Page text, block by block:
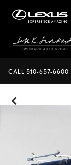
CALL 510-657-6600